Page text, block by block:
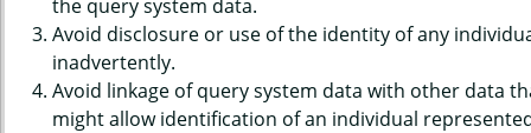
DATA - HEALTH CARE - INJURY
VISIT IN 12 MONTHS BEFORE
the query system data.
Avoid disclosure or use of the identity of any
inadvertently.
Avoid linkage of query system data with other data
might allow identification of an individual